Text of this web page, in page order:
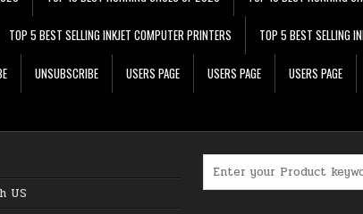
TOP 5 BEST SELLING INKJET COMPUTER PRINTERS TOP 5 BEST SELLING
UNSUBSCRIBE USERS PAGE USERS PAGE USERS PAGE
US